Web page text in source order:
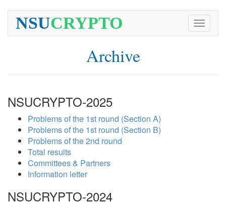
Toggle
NSUCRYPTO
Archive
NSUCRYPTO-2025
Problems of the 1st round (Section A)
Problems of the 1st round (Section B)
Problems of the 2nd round
Total results
Committees & Partners
Information letter
NSUCRYPTO-2024